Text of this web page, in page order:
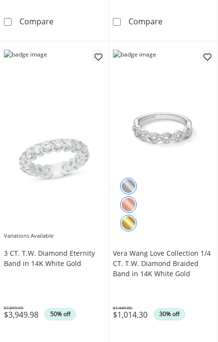
CompareVera Wang Love Collection 1/2 CT. T.W.
Compare1/2 CT. T.W.
Variations Available
3 CT. T.W. Diamond Eternity
Band in 14K White Gold
$3,949.98 50% off
Was
$7,899.99
Vera Wang Love Collection 1/4
CT. T.W. Diamond Braided
Band in 14K White Gold
$1,014.30 30% off
Was
$1,449.00